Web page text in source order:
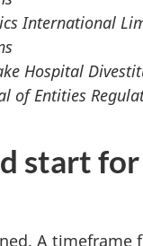
International
Hospital
of Entities
start
A timeframe